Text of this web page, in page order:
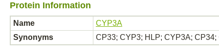
Protein Information
Name
CYP3A
Synonyms
CP33; CYP3; HLP; CYP3A;